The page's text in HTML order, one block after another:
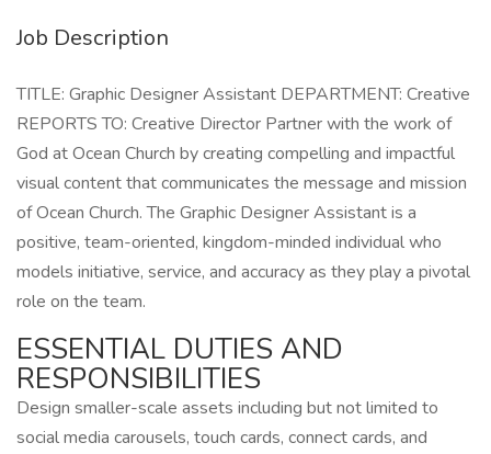
Job Description
TITLE: Graphic Designer Assistant DEPARTMENT: Creative
REPORTS TO: Creative Director Partner with the work of
God at Ocean Church by creating compelling and impactful
visual content that communicates the message and mission
of Ocean Church. The Graphic Designer Assistant is a
positive, team-oriented, kingdom-minded individual who
models initiative, service, and accuracy as they play a pivotal
role on the team.
ESSENTIAL DUTIES AND
RESPONSIBILITIES
Design smaller-scale assets including but not limited to
social media carousels, touch cards, connect cards, and